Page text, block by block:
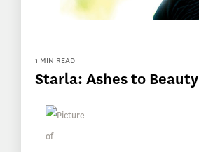
1 MIN READ
Starla: Ashes to Beauty